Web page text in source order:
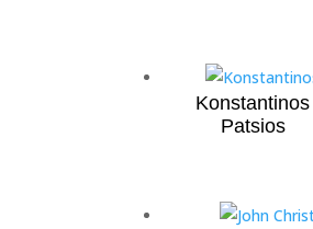
Konstantinos
Patsios